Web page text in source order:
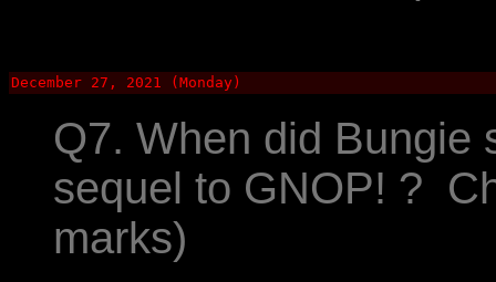
December 27, 2021 (Monday)
Q7. When did Bungie
sequel to GNOP! ?
marks)